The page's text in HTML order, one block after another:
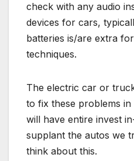
check with any audio
devices for cars,
batteries is/are extra
techniques.
The electric car or
to fix these problems in
will have entire invest
supplant the autos we
think about this.